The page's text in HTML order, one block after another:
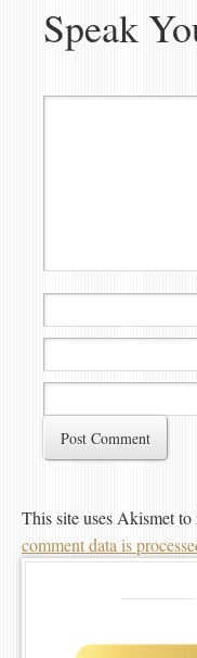
Speak
This site uses Akismet to
comment data is